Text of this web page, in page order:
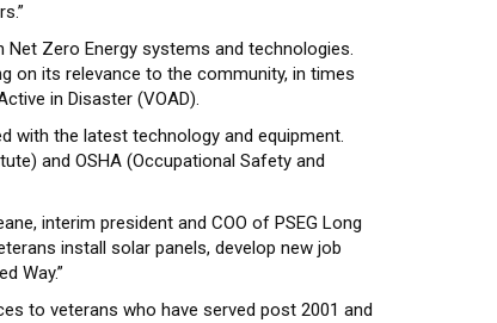
Zero Energy systems and technologies.
on its relevance to the community, in times
in Disaster (VOAD).
with the latest technology and equipment.
and OSHA (Occupational Safety and
interim president and COO of PSEG Long
install solar panels, develop new job
Way.”
to veterans who have served post 2001 and